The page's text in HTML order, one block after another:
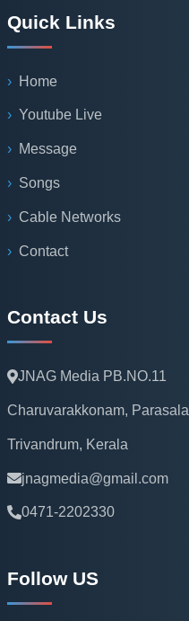
Quick Links
Home
Youtube Live
Message
Songs
Cable Networks
Contact
Contact Us
JNAG Media PB.NO.11
Charuvarakkonam, Parasala
Trivandrum, Kerala
jnagmedia@gmail.com
0471-2202330
Follow US